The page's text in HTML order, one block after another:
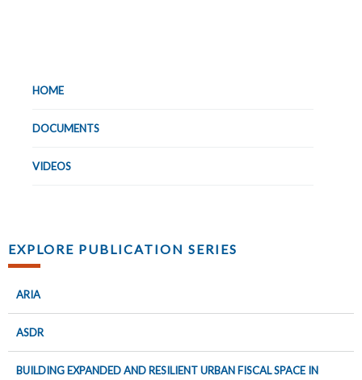
HOME
DOCUMENTS
VIDEOS
EXPLORE PUBLICATION SERIES
ARIA
ASDR
BUILDING EXPANDED AND RESILIENT URBAN FISCAL SPACE IN